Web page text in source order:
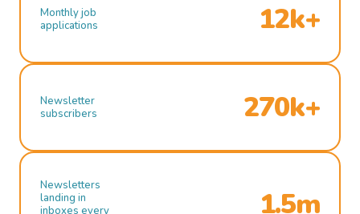
Monthly job
applications
12k+
Newsletter
subscribers
270k+
Newsletters
landing in
inboxes every
1.5m